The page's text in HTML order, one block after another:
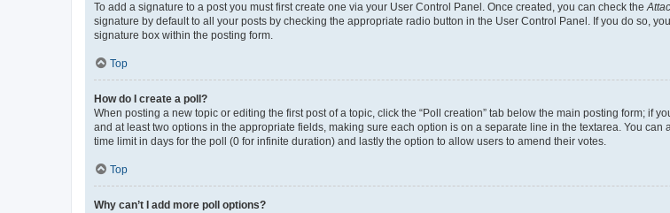
To add a signature to a post you must first create one via your User Control Panel. Once created, you can check the
signature by default to all your posts by checking the appropriate radio button in the User Control Panel. If you do so,
signature box within the posting form.
Top
How do I create a poll?
When posting a new topic or editing the first post of a topic, click the “Poll creation” tab below the main posting form; if
and at least two options in the appropriate fields, making sure each option is on a separate line in the textarea. You
time limit in days for the poll (0 for infinite duration) and lastly the option to allow users to amend their votes.
Top
Why can’t I add more poll options?